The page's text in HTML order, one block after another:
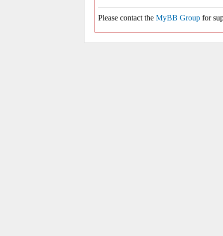
Please contact the MyBB Group for